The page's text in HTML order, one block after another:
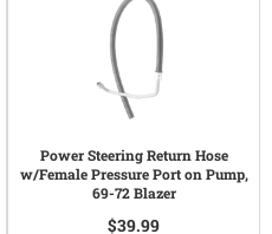
Power Steering Return Hose
w/Female Pressure Port on Pump,
69-72 Blazer
$39.99